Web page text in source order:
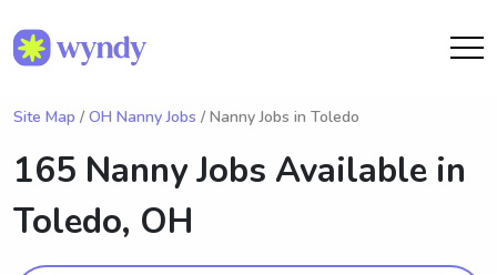
Site Map / OH Nanny Jobs / Nanny Jobs in Toledo
165 Nanny Jobs Available in
Toledo, OH